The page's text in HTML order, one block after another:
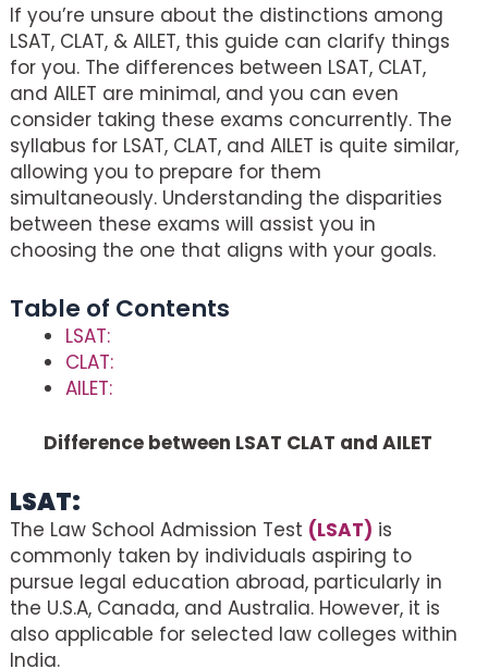
If you’re unsure about the distinctions among
LSAT, CLAT, & AILET, this guide can clarify things
for you. The differences between LSAT, CLAT,
and AILET are minimal, and you can even
consider taking these exams concurrently. The
syllabus for LSAT, CLAT, and AILET is quite similar,
allowing you to prepare for them
simultaneously. Understanding the disparities
between these exams will assist you in
choosing the one that aligns with your goals.
Table of Contents
LSAT:
CLAT:
AILET:
Difference between LSAT CLAT and AILET
LSAT:
The Law School Admission Test (LSAT) is
commonly taken by individuals aspiring to
pursue legal education abroad, particularly in
the U.S.A, Canada, and Australia. However, it is
also applicable for selected law colleges within
India.